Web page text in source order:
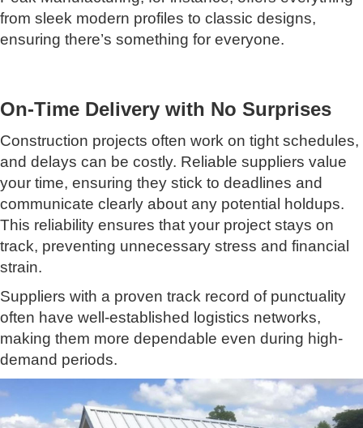
from sleek modern profiles to classic designs,
ensuring there’s something for everyone.
On-Time Delivery with No Surprises
Construction projects often work on tight schedules,
and delays can be costly. Reliable suppliers value
your time, ensuring they stick to deadlines and
communicate clearly about any potential holdups.
This reliability ensures that your project stays on
track, preventing unnecessary stress and financial
strain.
Suppliers with a proven track record of punctuality
often have well-established logistics networks,
making them more dependable even during high-
demand periods.